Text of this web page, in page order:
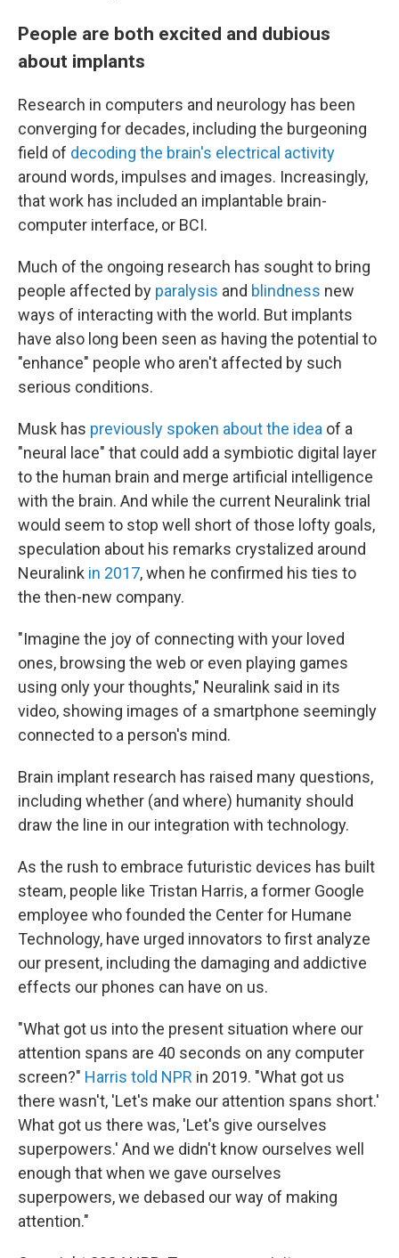
People are both excited and dubious
about implants
Research in computers and neurology has been
converging for decades, including the burgeoning
field of decoding the brain's electrical activity
around words, impulses and images. Increasingly,
that work has included an implantable brain-
computer interface, or BCI.
Much of the ongoing research has sought to bring
people affected by paralysis and blindness new
ways of interacting with the world. But implants
have also long been seen as having the potential to
"enhance" people who aren't affected by such
serious conditions.
Musk has previously spoken about the idea of a
"neural lace" that could add a symbiotic digital layer
to the human brain and merge artificial intelligence
with the brain. And while the current Neuralink trial
would seem to stop well short of those lofty goals,
speculation about his remarks crystalized around
Neuralink in 2017, when he confirmed his ties to
the then-new company.
"Imagine the joy of connecting with your loved
ones, browsing the web or even playing games
using only your thoughts," Neuralink said in its
video, showing images of a smartphone seemingly
connected to a person's mind.
Brain implant research has raised many questions,
including whether (and where) humanity should
draw the line in our integration with technology.
As the rush to embrace futuristic devices has built
steam, people like Tristan Harris, a former Google
employee who founded the Center for Humane
Technology, have urged innovators to first analyze
our present, including the damaging and addictive
effects our phones can have on us.
"What got us into the present situation where our
attention spans are 40 seconds on any computer
screen?" Harris told NPR in 2019. "What got us
there wasn't, 'Let's make our attention spans short.'
What got us there was, 'Let's give ourselves
superpowers.' And we didn't know ourselves well
enough that when we gave ourselves
superpowers, we debased our way of making
attention."